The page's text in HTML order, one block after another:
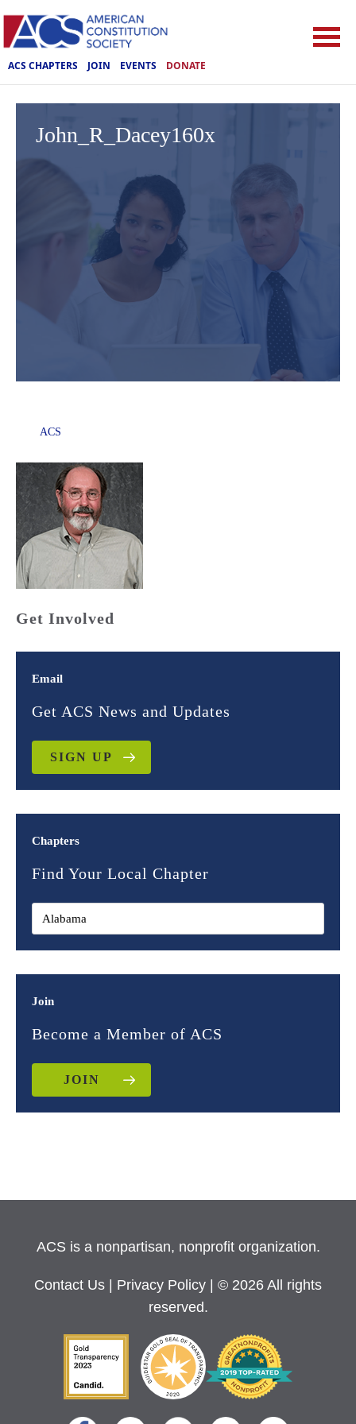
ACS CHAPTERS JOIN EVENTS DONATE
John_R_Dacey160x
ACS
Get Involved
Email
Get ACS News and Updates
SIGN UP
Chapters
Find Your Local Chapter
Join
Become a Member of ACS
JOIN
ACS is a nonpartisan, nonprofit organization.
Contact Us Privacy Policy
| © 2026 All rights
reserved.